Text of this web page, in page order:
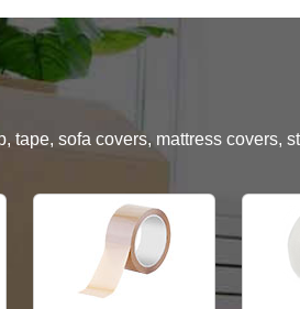
sofa covers, mattress covers,